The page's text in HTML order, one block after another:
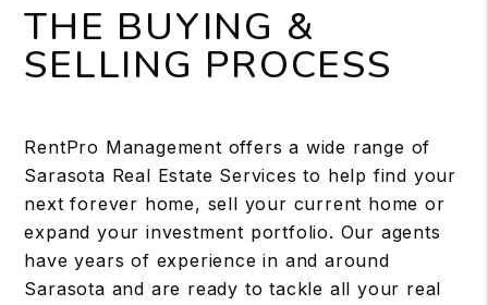
THE BUYING &
SELLING PROCESS
RentPro Management offers a wide range of
Sarasota Real Estate Services to help find your
next forever home, sell your current home or
expand your investment portfolio. Our agents
have years of experience in and around
Sarasota and are ready to tackle all your real